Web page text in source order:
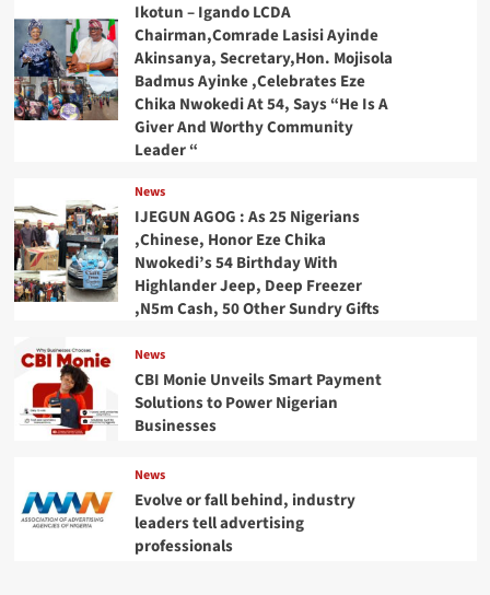
Ikotun – Igando LCDA
Chairman,Comrade Lasisi Ayinde
Akinsanya, Secretary,Hon. Mojisola
Badmus Ayinke ,Celebrates Eze
Chika Nwokedi At 54, Says “He Is A
Giver And Worthy Community
Leader “
News
IJEGUN AGOG : As 25 Nigerians
,Chinese, Honor Eze Chika
Nwokedi’s 54 Birthday With
Highlander Jeep, Deep Freezer
,N5m Cash, 50 Other Sundry Gifts
News
CBI Monie Unveils Smart Payment
Solutions to Power Nigerian
Businesses
News
Evolve or fall behind, industry
leaders tell advertising
professionals